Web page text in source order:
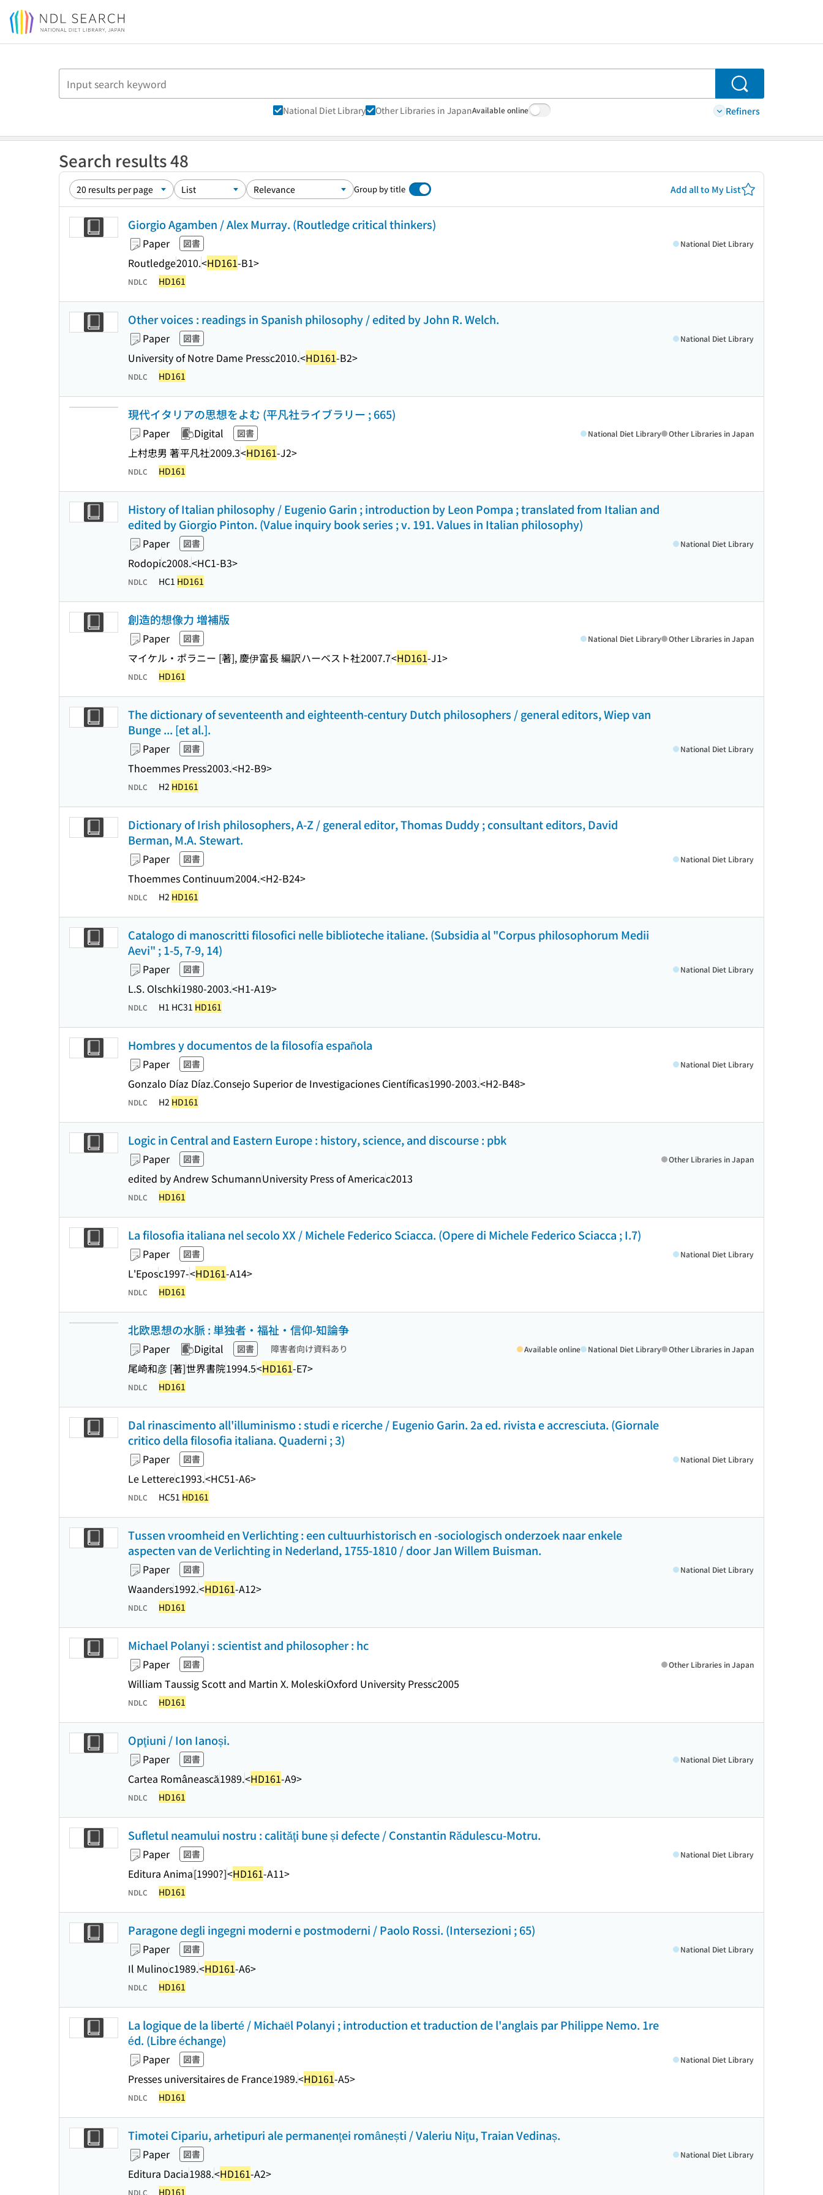
Jump to main content
Search
National Diet Library Other Libraries in JapanAvailable online Refiners
Search results 48
Group by title Add all to My List
Giorgio Agamben / Alex Murray. (Routledge critical thinkers)
Paper 図書
Routledge2010.<HD161-B1>
National Diet Library
NDLC HD161
Other voices : readings in Spanish philosophy / edited by John R. Welch.
Paper 図書
University of Notre Dame Pressc2010.<HD161-B2>
National Diet Library
NDLC HD161
現代イタリアの思想をよむ (平凡社ライブラリー ; 665)
Paper Digital 図書
上村忠男 著平凡社2009.3<HD161-J2>
National Diet Library Other Libraries in Japan
NDLC HD161
History of Italian philosophy / Eugenio Garin ; introduction by Leon Pompa ; translated from Italian and
edited by Giorgio Pinton. (Value inquiry book series ; v. 191. Values in Italian philosophy)
Paper 図書
Rodopic2008.<HC1-B3>
National Diet Library
NDLC HC1 HD161
創造的想像力 増補版
Paper 図書
マイケル・ポラニー [著], 慶伊富長 編訳ハーベスト社2007.7<HD161-J1>
National Diet Library Other Libraries in Japan
NDLC HD161
The dictionary of seventeenth and eighteenth-century Dutch philosophers / general editors, Wiep van
Bunge ... [et al.].
Paper 図書
Thoemmes Press2003.<H2-B9>
National Diet Library
NDLC H2 HD161
Dictionary of Irish philosophers, A-Z / general editor, Thomas Duddy ; consultant editors, David
Berman, M.A. Stewart.
Paper 図書
Thoemmes Continuum2004.<H2-B24>
National Diet Library
NDLC H2 HD161
Catalogo di manoscritti filosofici nelle biblioteche italiane. (Subsidia al "Corpus philosophorum Medii
Aevi" ; 1-5, 7-9, 14)
Paper 図書
L.S. Olschki1980-2003.<H1-A19>
National Diet Library
NDLC H1 HC31 HD161
Hombres y documentos de la filosofía española
Paper 図書
Gonzalo Díaz Díaz.Consejo Superior de Investigaciones Científicas1990-2003.<H2-B48>
National Diet Library
NDLC H2 HD161
Logic in Central and Eastern Europe : history, science, and discourse : pbk
Paper 図書
edited by Andrew SchumannUniversity Press of Americac2013
Other Libraries in Japan
NDLC HD161
La filosofia italiana nel secolo XX / Michele Federico Sciacca. (Opere di Michele Federico Sciacca ; I.7)
Paper 図書
L'Eposc1997-<HD161-A14>
National Diet Library
NDLC HD161
北欧思想の水脈 : 単独者・福祉・信仰-知論争
Paper Digital 図書 障害者向け資料あり
尾崎和彦 [著]世界書院1994.5<HD161-E7>
Available online National Diet Library Other Libraries in Japan
NDLC HD161
Dal rinascimento all'illuminismo : studi e ricerche / Eugenio Garin. 2a ed. rivista e accresciuta. (Giornale
critico della filosofia italiana. Quaderni ; 3)
Paper 図書
Le Letterec1993.<HC51-A6>
National Diet Library
NDLC HC51 HD161
Tussen vroomheid en Verlichting : een cultuurhistorisch en -sociologisch onderzoek naar enkele
aspecten van de Verlichting in Nederland, 1755-1810 / door Jan Willem Buisman.
Paper 図書
Waanders1992.<HD161-A12>
National Diet Library
NDLC HD161
Michael Polanyi : scientist and philosopher : hc
Paper 図書
William Taussig Scott and Martin X. MoleskiOxford University Pressc2005
Other Libraries in Japan
NDLC HD161
Opţiuni / Ion Ianoși.
Paper 図書
Cartea Românească1989.<HD161-A9>
National Diet Library
NDLC HD161
Sufletul neamului nostru : calităţi bune și defecte / Constantin Rădulescu-Motru.
Paper 図書
Editura Anima[1990?]<HD161-A11>
National Diet Library
NDLC HD161
Paragone degli ingegni moderni e postmoderni / Paolo Rossi. (Intersezioni ; 65)
Paper 図書
Il Mulinoc1989.<HD161-A6>
National Diet Library
NDLC HD161
La logique de la liberté / Michaël Polanyi ; introduction et traduction de l'anglais par Philippe Nemo. 1re
éd. (Libre échange)
Paper 図書
Presses universitaires de France1989.<HD161-A5>
National Diet Library
NDLC HD161
Timotei Cipariu, arhetipuri ale permanenţei românești / Valeriu Niţu, Traian Vedinaș.
Paper 図書
Editura Dacia1988.<HD161-A2>
National Diet Library
NDLC HD161